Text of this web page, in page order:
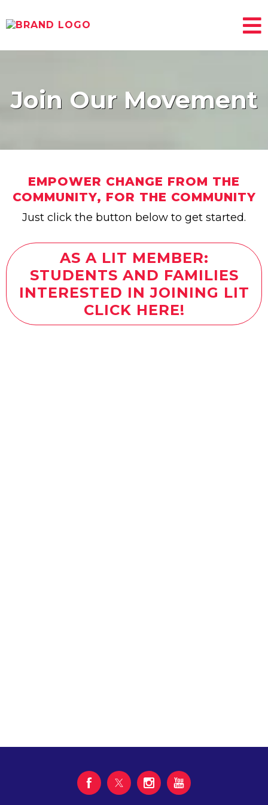
Join Our ​Movement
EMPOWER CHANGE FROM THE
COMMUNITY, FOR THE COMMUNITY
Just click the button below to get started.
AS A LIT MEMBER:
STUDENTS AND FAMILIES
INTERESTED IN JOINING LIT
CLICK HERE!